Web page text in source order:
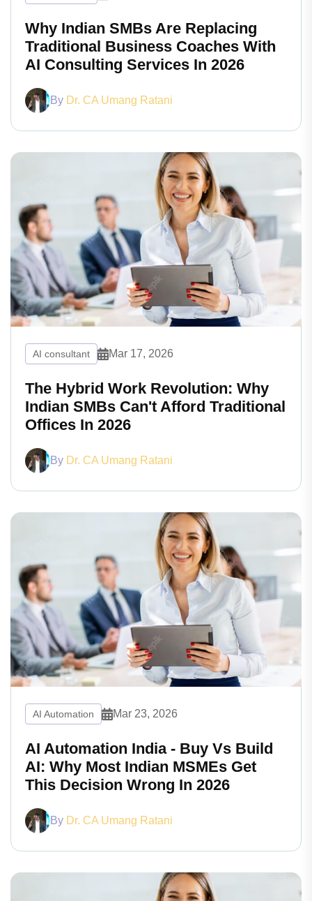
Why Indian SMBs Are Replacing
Traditional Business Coaches With
AI Consulting Services In 2026
By Dr. CA Umang Ratani
AI consultant Mar 17, 2026
The Hybrid Work Revolution: Why
Indian SMBs Can't Afford Traditional
Offices In 2026
By Dr. CA Umang Ratani
AI Automation Mar 23, 2026
AI Automation India - Buy Vs Build
AI: Why Most Indian MSMEs Get
This Decision Wrong In 2026
By Dr. CA Umang Ratani